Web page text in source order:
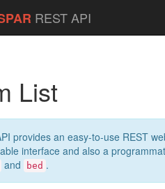
REST API
List
provides an easy-to-use REST
interface and also a
and bed .